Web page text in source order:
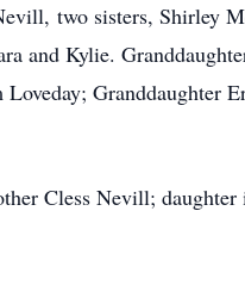
two sisters, Shirley
and Kylie.
Granddaughter
Cless Nevill;